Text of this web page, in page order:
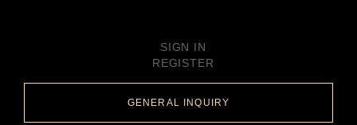
SIGN IN
REGISTER
GENERAL INQUIRY